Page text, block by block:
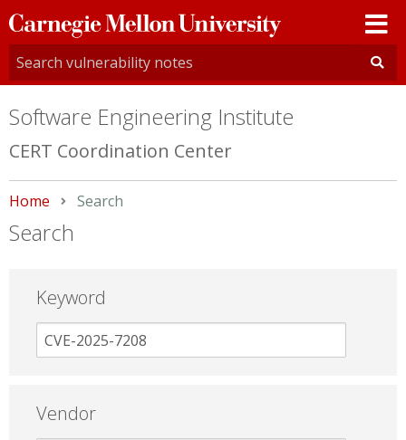
Carnegie
Mellon
University
Software Engineering Institute
CERT Coordination Center
Home Current:
Search
Search
Keyword
Vendor